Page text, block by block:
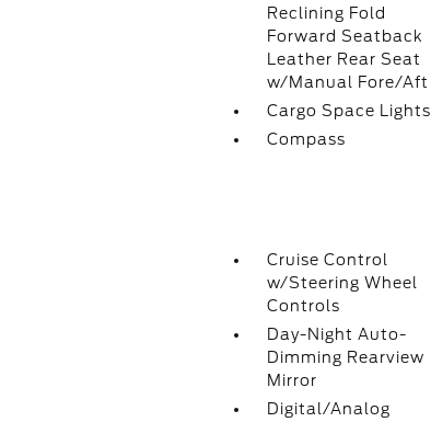
Reclining Fold
Forward Seatback
Leather Rear Seat
w/Manual Fore/Aft
Cargo Space Lights
Compass
Cruise Control
w/Steering Wheel
Controls
Day-Night Auto-
Dimming Rearview
Mirror
Digital/Analog